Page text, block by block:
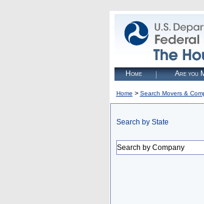
Home Are you
Home > Search Movers &
Search by State
Search by Company